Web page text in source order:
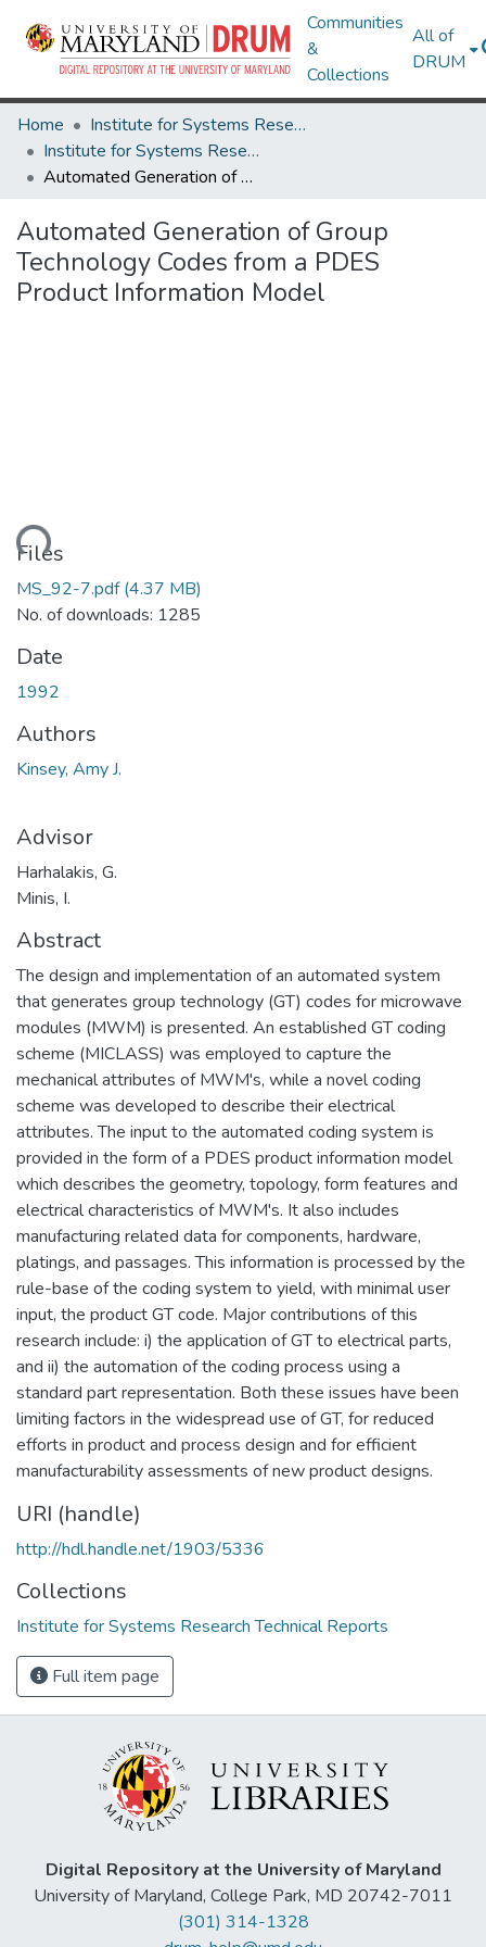
Communities
&
Collections
All of
DRUM
Home
Institute for Systems Research
Institute for Systems Research Technical Reports
Automated Generation of Group Technology Codes from a PDES Product Information Model
Automated Generation of Group
Technology Codes from a PDES
Product Information Model
Files
MS_92-7.pdf(4.37 MB)
No. of downloads: 1285
Date
1992
Authors
Kinsey, Amy J.
Advisor
Harhalakis, G.
Minis, I.
Abstract
The design and implementation of an automated system
that generates group technology (GT) codes for microwave
modules (MWM) is presented. An established GT coding
scheme (MICLASS) was employed to capture the
mechanical attributes of MWM's, while a novel coding
scheme was developed to describe their electrical
attributes. The input to the automated coding system is
provided in the form of a PDES product information model
which describes the geometry, topology, form features and
electrical characteristics of MWM's. It also includes
manufacturing related data for components, hardware,
platings, and passages. This information is processed by the
rule-base of the coding system to yield, with minimal user
input, the product GT code. Major contributions of this
research include: i) the application of GT to electrical parts,
and ii) the automation of the coding process using a
standard part representation. Both these issues have been
limiting factors in the widespread use of GT, for reduced
efforts in product and process design and for efficient
manufacturability assessments of new product designs.
URI (handle)
http://hdl.handle.net/1903/5336
Collections
Institute for Systems Research Technical Reports
Full item page
Digital Repository at the University of Maryland
University of Maryland, College Park, MD 20742-7011
(301) 314-1328